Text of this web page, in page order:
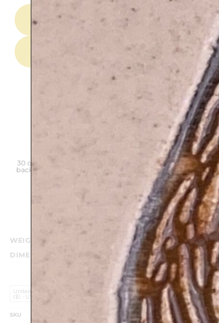
ADD TO CART
30 days money
back guarantee Unique gift on
any
Purchase
WEIGHT
0.340 kg
DIMENSIONS
17 × 12 cm
United States (US) Dollar
($) - USD
SKU